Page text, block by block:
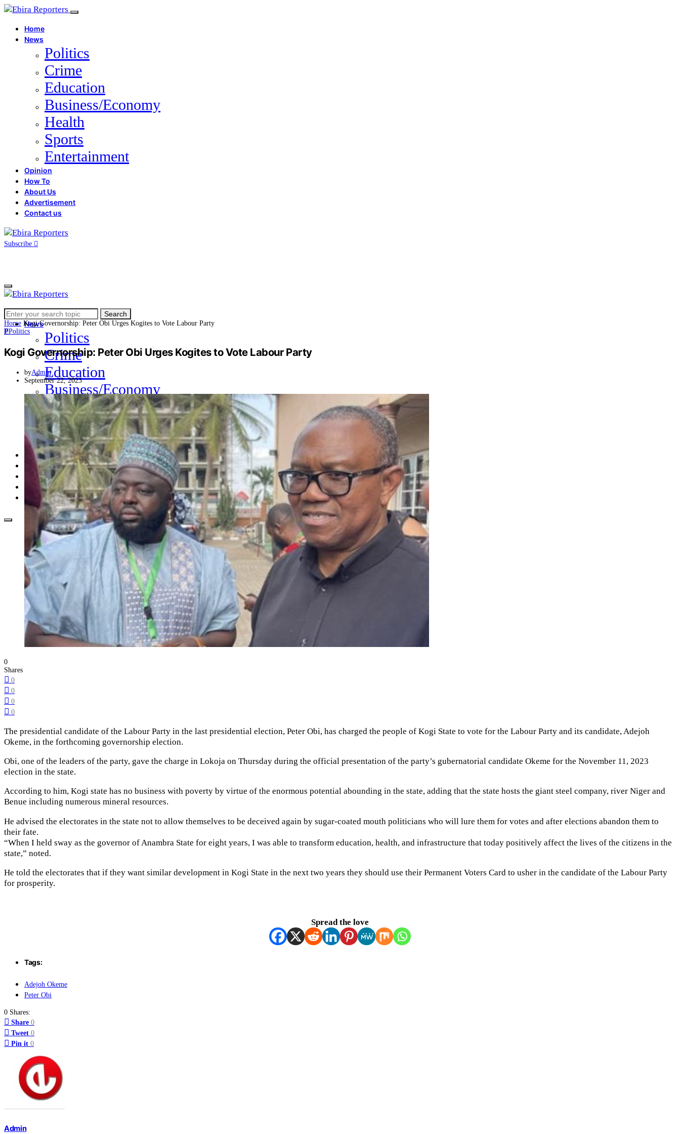
Home
News
Politics
Crime
Education
Business/Economy
Health
Sports
Entertainment
Opinion
How To
About Us
Advertisement
Contact us
Subscribe
Home
News
Politics
Crime
Education
Business/Economy
Health
Sports
Entertainment
Opinion
How To
About Us
Advertisement
Contact us
Search
for:
Search
Home Kogi Governorship: Peter Obi Urges Kogites to Vote Labour Party
PPolitics
Kogi Governorship: Peter Obi Urges Kogites to Vote Labour Party
byAdmin
September 22, 2023
0
Shares
0
0
0
0
The presidential candidate of the Labour Party in the last presidential election, Peter Obi, has charged the people of Kogi State to vote for the Labour Party and its candidate, Adejoh
Okeme, in the forthcoming governorship election.
Obi, one of the leaders of the party, gave the charge in Lokoja on Thursday during the official presentation of the party’s gubernatorial candidate Okeme for the November 11, 2023
election in the state.
According to him, Kogi state has no business with poverty by virtue of the enormous potential abounding in the state, adding that the state hosts the giant steel company, river Niger and
Benue including numerous mineral resources.
He advised the electorates in the state not to allow themselves to be deceived again by sugar-coated mouth politicians who will lure them for votes and after elections abandon them to
their fate.
“When I held sway as the governor of Anambra State for eight years, I was able to transform education, health, and infrastructure that today positively affect the lives of the citizens in the
state,” noted.
He told the electorates that if they want similar development in Kogi State in the next two years they should use their Permanent Voters Card to usher in the candidate of the Labour Party
for prosperity.
Spread the love
Tags:
Adejoh Okeme
Peter Obi
0 Shares:
Share 0
Tweet 0
Pin it 0
Admin